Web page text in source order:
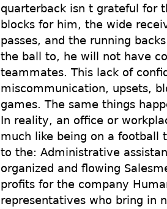
quarterback isn t grateful for
blocks for him, the wide
passes, and the running
the ball to, he will not have
teammates. This lack of
miscommunication, upsets,
games. The same things
In reality, an office or
much like being on a football
to the: Administrative
organized and flowing
profits for the company
representatives who bring in